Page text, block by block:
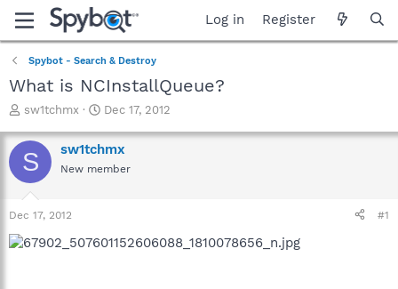
Log in Register
Spybot - Search & Destroy
What is NCInstallQueue?
T
r
e
a
t
a
sw1tchmx
S
a
r
t
e
Dec 17, 2012
S sw1tchmx
New member
Dec 17, 2012 #1